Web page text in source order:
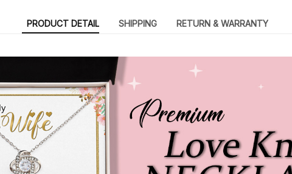
PRODUCT DETAIL SHIPPING RETURN & WARRANTY